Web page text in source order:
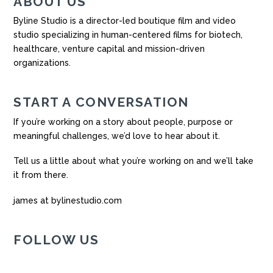
Byline Studio is a director-led boutique film and video
studio specializing in human-centered films for biotech,
healthcare, venture capital and mission-driven
organizations.
START A CONVERSATION
If you’re working on a story about people, purpose or
meaningful challenges, we’d love to hear about it.
Tell us a little about what you’re working on and we’ll take
it from there.
james at bylinestudio.com
FOLLOW US